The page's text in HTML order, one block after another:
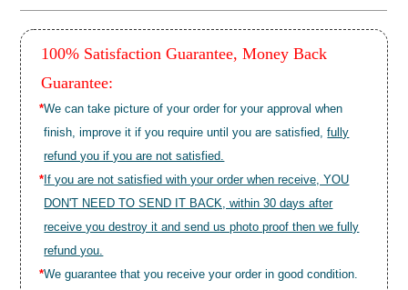
100% Satisfaction Guarantee, Money Back
Guarantee:
*We can take picture of your order for your approval when
finish, improve it if you require until you are satisfied,fully
refund you if you are not satisfied.
* If you are not satisfied with your order when receive, YOU
DON'T NEED TO SEND IT BACK, within 30 days after
receive you destroy it and send us photo proof then we fully
refund you.
*We guarantee that you receive your order in good condition.